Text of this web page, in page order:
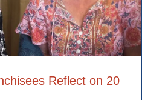
Reflect on 20